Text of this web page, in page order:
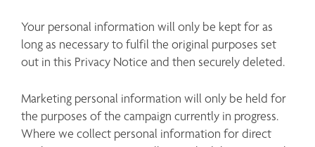
Your personal information will only be kept for as
long as necessary to fulfil the original purposes set
out in this Privacy Notice and then securely deleted.
Marketing personal information will only be held for
the purposes of the campaign currently in progress.
Where we collect personal information for direct